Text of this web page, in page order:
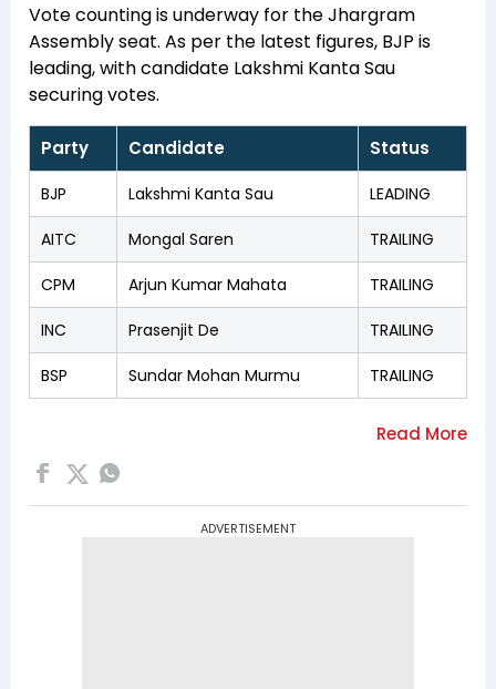
Vote counting is underway for the Jhargram
Assembly seat. As per the latest figures, BJP is
leading, with candidate Lakshmi Kanta Sau
securing votes.
Party Candidate Status
BJP Lakshmi Kanta Sau LEADING
AITC Mongal Saren TRAILING
CPM Arjun Kumar Mahata TRAILING
INC Prasenjit De TRAILING
BSP Sundar Mohan Murmu TRAILING
ADVERTISEMENT